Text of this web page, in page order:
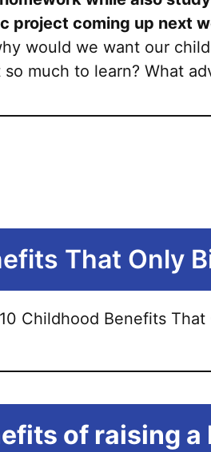
project coming up next
would we want our
so much to learn? What
That Only
of raising